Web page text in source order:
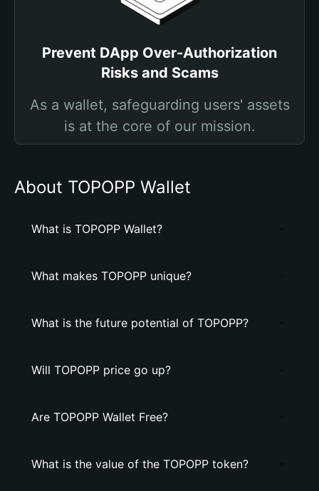
Prevent DApp Over-Authorization
Risks and Scams
As a wallet, safeguarding users' assets
is at the core of our mission.
About TOPOPP Wallet
What is TOPOPP Wallet?
What makes TOPOPP unique?
What is the future potential of TOPOPP?
Will TOPOPP price go up?
Are TOPOPP Wallet Free?
What is the value of the TOPOPP token?